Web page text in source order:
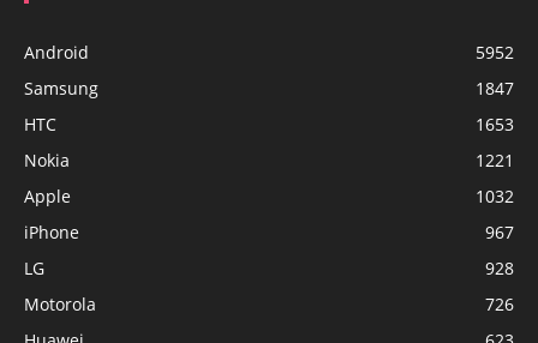
Android
5952
Samsung
1847
HTC
1653
Nokia
1221
Apple
1032
iPhone
967
LG
928
Motorola
726